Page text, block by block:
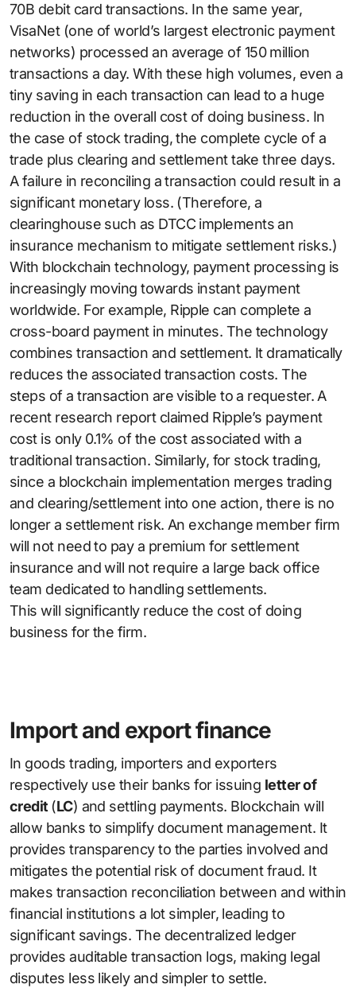
70B debit card transactions. In the same year,
VisaNet (one of world’s largest electronic payment
networks) processed an average of 150 million
transactions a day. With these high volumes, even a
tiny saving in each transaction can lead to a huge
reduction in the overall cost of doing business. In
the case of stock trading, the complete cycle of a
trade plus clearing and settlement take three days.
A failure in reconciling a transaction could result in a
significant monetary loss. (Therefore, a
clearinghouse such as DTCC implements an
insurance mechanism to mitigate settlement risks.)
With blockchain technology, payment processing is
increasingly moving towards instant payment
worldwide. For example, Ripple can complete a
cross-board payment in minutes. The technology
combines transaction and settlement. It dramatically
reduces the associated transaction costs. The
steps of a transaction are visible to a requester. A
recent research report claimed Ripple’s payment
cost is only 0.1% of the cost associated with a
traditional transaction. Similarly, for stock trading,
since a blockchain implementation merges trading
and clearing/settlement into one action, there is no
longer a settlement risk. An exchange member firm
will not need to pay a premium for settlement
insurance and will not require a large back office
team dedicated to handling settlements.
This will significantly reduce the cost of doing
business for the firm.
Import and export finance
In goods trading, importers and exporters
respectively use their banks for issuing letter of
credit (LC) and settling payments. Blockchain will
allow banks to simplify document management. It
provides transparency to the parties involved and
mitigates the potential risk of document fraud. It
makes transaction reconciliation between and within
financial institutions a lot simpler, leading to
significant savings. The decentralized ledger
provides auditable transaction logs, making legal
disputes less likely and simpler to settle.